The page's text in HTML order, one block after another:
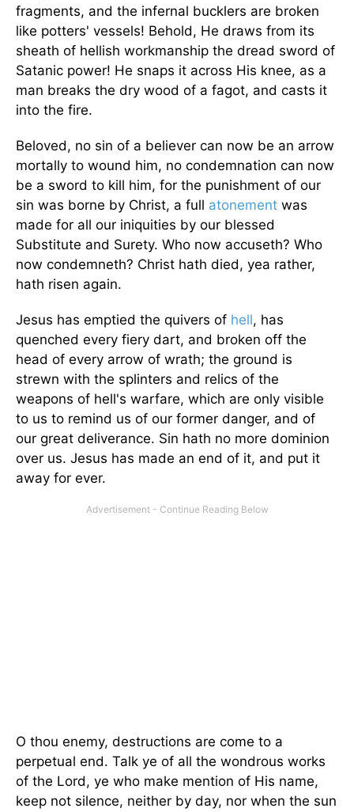
fragments, and the infernal bucklers are broken
like potters' vessels! Behold, He draws from its
sheath of hellish workmanship the dread sword of
Satanic power! He snaps it across His knee, as a
man breaks the dry wood of a fagot, and casts it
into the fire.
Beloved, no sin of a believer can now be an arrow
mortally to wound him, no condemnation can now
be a sword to kill him, for the punishment of our
sin was borne by Christ, a full atonement was
made for all our iniquities by our blessed
Substitute and Surety. Who now accuseth? Who
now condemneth? Christ hath died, yea rather,
hath risen again.
Jesus has emptied the quivers of hell, has
quenched every fiery dart, and broken off the
head of every arrow of wrath; the ground is
strewn with the splinters and relics of the
weapons of hell's warfare, which are only visible
to us to remind us of our former danger, and of
our great deliverance. Sin hath no more dominion
over us. Jesus has made an end of it, and put it
away for ever.
O thou enemy, destructions are come to a
perpetual end. Talk ye of all the wondrous works
of the Lord, ye who make mention of His name,
keep not silence, neither by day, nor when the sun